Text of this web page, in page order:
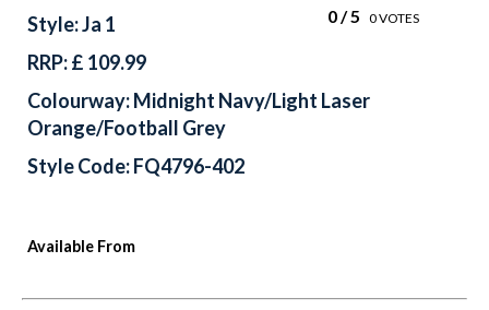
Available From
0/ 5 0VOTES
Style: Ja 1
RRP: £ 109.99
Colourway: Midnight Navy/Light Laser
Orange/Football Grey
Style Code: FQ4796-402